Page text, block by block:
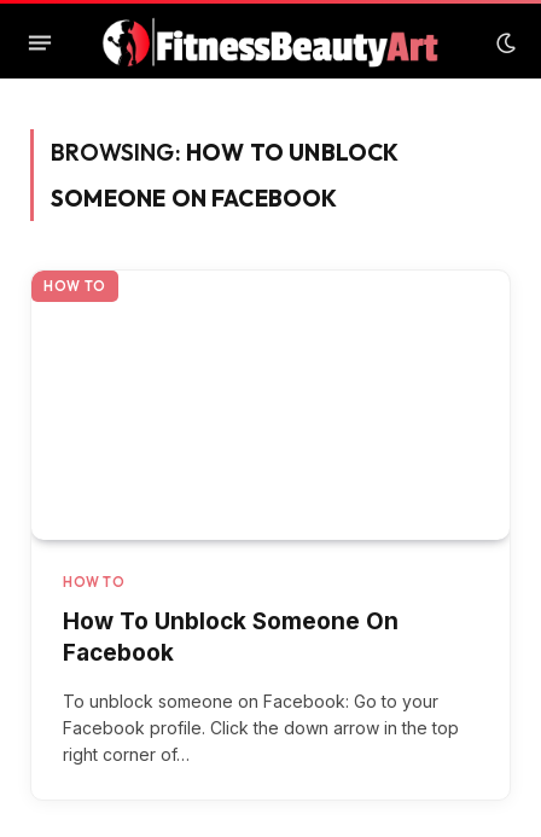
BROWSING: HOW TO UNBLOCK
SOMEONE ON FACEBOOK
HOW TO
HOW TO
How To Unblock Someone On
Facebook
To unblock someone on Facebook: Go to your
Facebook profile. Click the down arrow in the top
right corner of…